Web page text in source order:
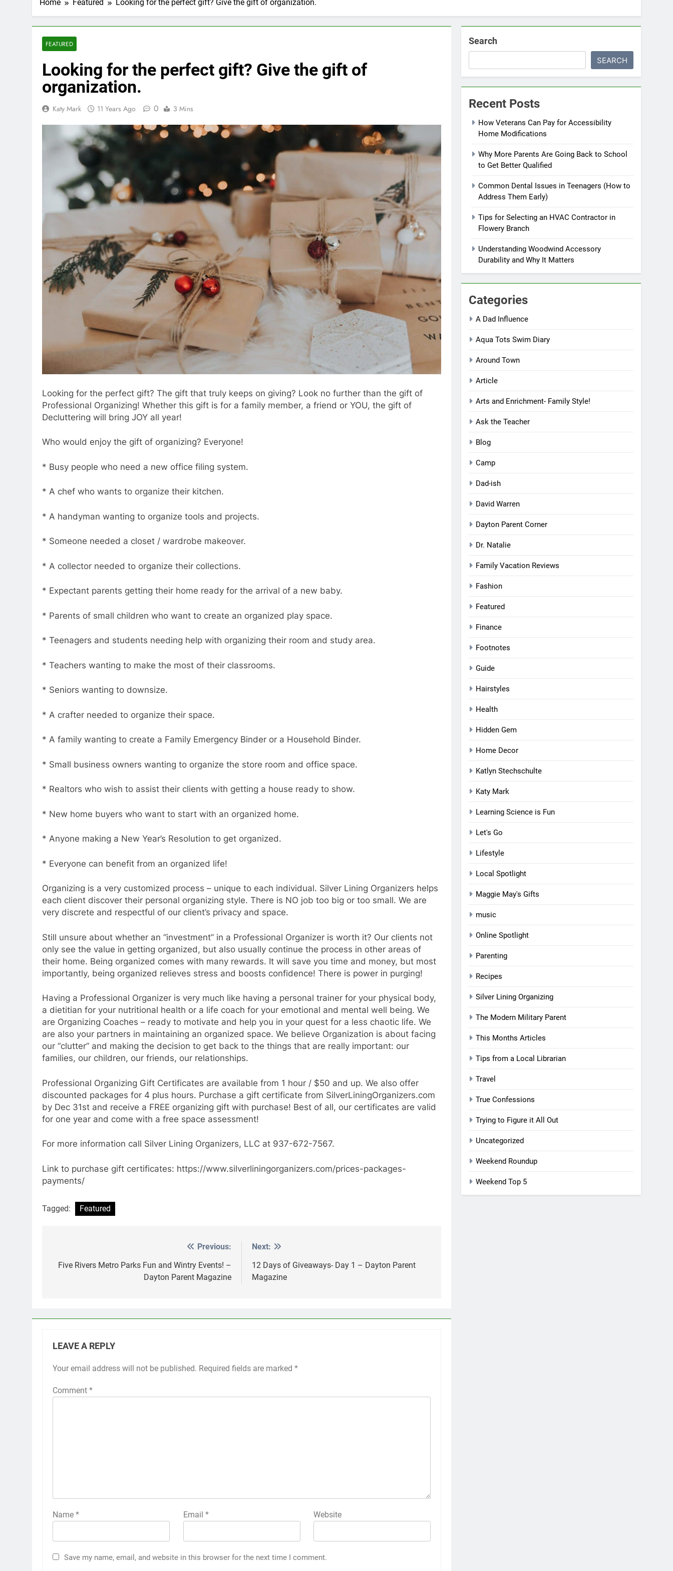
Home Featured Looking for the perfect gift? Give the gift of organization.
FEATURED
Looking for the perfect gift? Give the gift of
organization.
Katy Mark 11 Years Ago 0 3 Mins
Looking for the perfect gift? The gift that truly keeps on giving? Look no further than the gift of
Professional Organizing! Whether this gift is for a family member, a friend or YOU, the gift of
Decluttering will bring JOY all year!
Who would enjoy the gift of organizing? Everyone!
* Busy people who need a new office filing system.
* A chef who wants to organize their kitchen.
* A handyman wanting to organize tools and projects.
* Someone needed a closet / wardrobe makeover.
* A collector needed to organize their collections.
* Expectant parents getting their home ready for the arrival of a new baby.
* Parents of small children who want to create an organized play space.
* Teenagers and students needing help with organizing their room and study area.
* Teachers wanting to make the most of their classrooms.
* Seniors wanting to downsize.
* A crafter needed to organize their space.
* A family wanting to create a Family Emergency Binder or a Household Binder.
* Small business owners wanting to organize the store room and office space.
* Realtors who wish to assist their clients with getting a house ready to show.
* New home buyers who want to start with an organized home.
* Anyone making a New Year’s Resolution to get organized.
* Everyone can benefit from an organized life!
Organizing is a very customized process – unique to each individual. Silver Lining Organizers helps
each client discover their personal organizing style. There is NO job too big or too small. We are
very discrete and respectful of our client’s privacy and space.
Still unsure about whether an “investment” in a Professional Organizer is worth it? Our clients not
only see the value in getting organized, but also usually continue the process in other areas of
their home. Being organized comes with many rewards. It will save you time and money, but most
importantly, being organized relieves stress and boosts confidence! There is power in purging!
Having a Professional Organizer is very much like having a personal trainer for your physical body,
a dietitian for your nutritional health or a life coach for your emotional and mental well being. We
are Organizing Coaches – ready to motivate and help you in your quest for a less chaotic life. We
are also your partners in maintaining an organized space. We believe Organization is about facing
our “clutter” and making the decision to get back to the things that are really important: our
families, our children, our friends, our relationships.
Professional Organizing Gift Certificates are available from 1 hour / $50 and up. We also offer
discounted packages for 4 plus hours. Purchase a gift certificate from SilverLiningOrganizers.com
by Dec 31st and receive a FREE organizing gift with purchase! Best of all, our certificates are valid
for one year and come with a free space assessment!
For more information call Silver Lining Organizers, LLC at 937-672-7567.
Link to purchase gift certificates: https://www.silverliningorganizers.com/prices-packages-
payments/
Tagged: Featured
navigation
Previous:
Five Rivers Metro Parks Fun and Wintry Events! –
Dayton Parent Magazine
Next:
12 Days of Giveaways- Day 1 – Dayton Parent
Magazine
LEAVE A REPLY
Your email address will not be published. Required fields are marked *
Comment *
Name * Email * Website
Save my name, email, and website in this browser for the next time I comment.
Search
SEARCH
Recent Posts
How Veterans Can Pay for Accessibility
Home Modifications
Why More Parents Are Going Back to School
to Get Better Qualified
Common Dental Issues in Teenagers (How to
Address Them Early)
Tips for Selecting an HVAC Contractor in
Flowery Branch
Understanding Woodwind Accessory
Durability and Why It Matters
Categories
A Dad Influence
Aqua Tots Swim Diary
Around Town
Article
Arts and Enrichment- Family Style!
Ask the Teacher
Blog
Camp
Dad-ish
David Warren
Dayton Parent Corner
Dr. Natalie
Family Vacation Reviews
Fashion
Featured
Finance
Footnotes
Guide
Hairstyles
Health
Hidden Gem
Home Decor
Katlyn Stechschulte
Katy Mark
Learning Science is Fun
Let's Go
Lifestyle
Local Spotlight
Maggie May's Gifts
music
Online Spotlight
Parenting
Recipes
Silver Lining Organizing
The Modern Military Parent
This Months Articles
Tips from a Local Librarian
Travel
True Confessions
Trying to Figure it All Out
Uncategorized
Weekend Roundup
Weekend Top 5